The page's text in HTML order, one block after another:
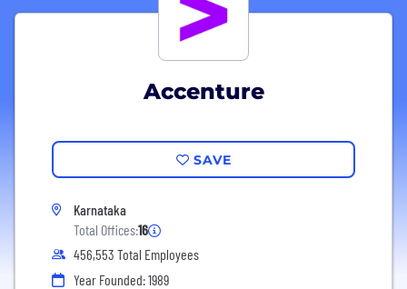
Accenture
SAVE
Karnataka
Total Offices:16
456,553 Total Employees
Year Founded: 1989